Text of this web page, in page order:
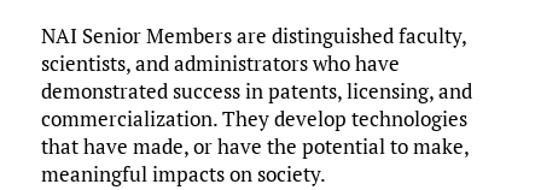
NAI Senior Members are distinguished faculty,
scientists, and administrators who have
demonstrated success in patents, licensing, and
commercialization. They develop technologies
that have made, or have the potential to make,
meaningful impacts on society.